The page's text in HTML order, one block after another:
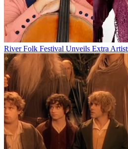
River Folk Festival Unveils Extra